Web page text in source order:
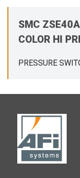
SMC
COLOR HI
PRESSURE